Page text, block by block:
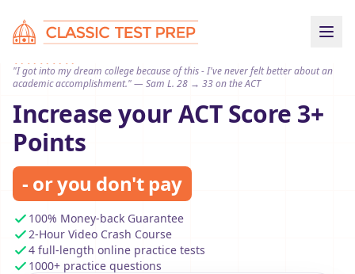
"I got into my dream college because of this - I've never felt better about an
academic accomplishment." — Sam L. 28 → 33 on the ACT
Increase your ACT Score 3+
Points
- or you don't pay
100% Money-back Guarantee
2-Hour Video Crash Course
4 full-length online practice tests
1000+ practice questions